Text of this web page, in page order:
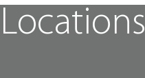
Locations